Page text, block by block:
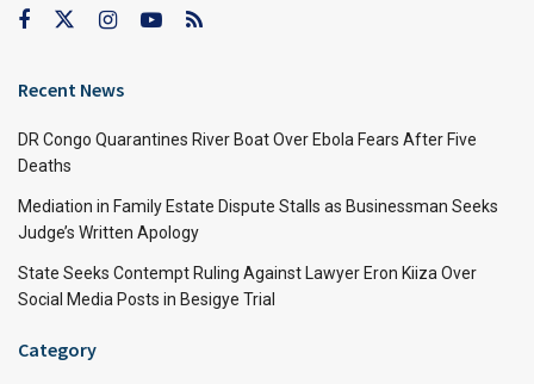
Recent News
DR Congo Quarantines River Boat Over Ebola Fears After Five
Deaths
Mediation in Family Estate Dispute Stalls as Businessman Seeks
Judge’s Written Apology
State Seeks Contempt Ruling Against Lawyer Eron Kiiza Over
Social Media Posts in Besigye Trial
Category